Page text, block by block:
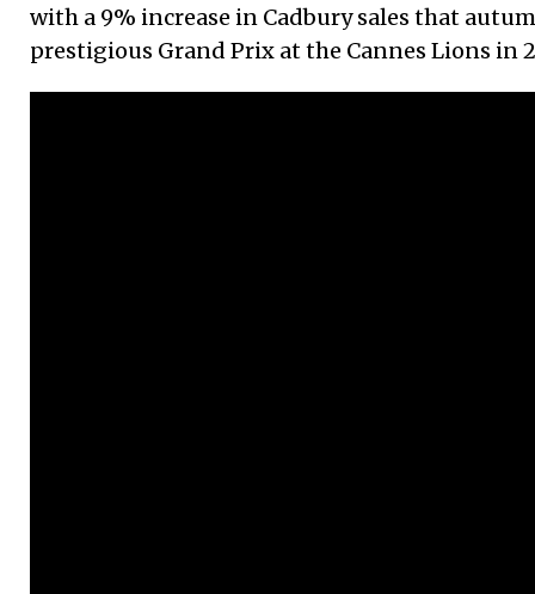
with a 9% increase in Cadbury sales that
prestigious Grand Prix at the Cannes Lions in